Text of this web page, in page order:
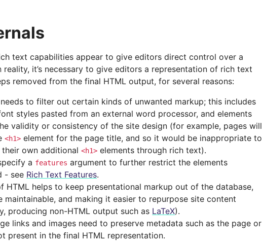
text capabilities appear to give editors direct control over a
it’s necessary to give editors a representation of rich text
removed from the final HTML output, for several reasons:
to filter out certain kinds of unwanted markup; this includes
styles pasted from an external word processor, and elements
validity or consistency of the site design (for example, pages will
<h1> element for the page title, and so it would be inappropriate to
own additional <h1> elements through rich text).
a features argument to further restrict the elements
- see Rich Text Features.
HTML helps to keep presentational markup out of the database,
maintainable, and making it easier to repurpose site content
producing non-HTML output such as LaTeX).
links and images need to preserve metadata such as the page or
present in the final HTML representation.